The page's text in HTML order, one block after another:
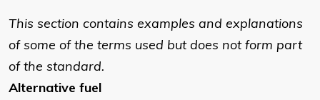
This section contains examples and explanations
of some of the terms used but does not form part
of the standard.
Alternative fuel